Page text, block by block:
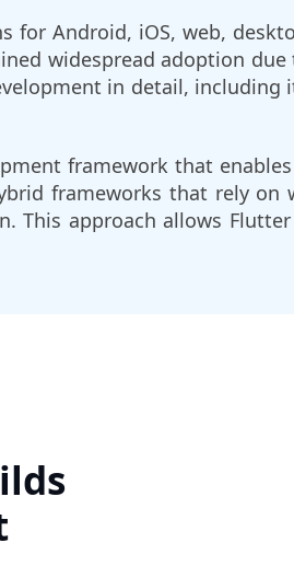
Android, iOS, web,
widespread adoption
in detail, including
framework that
frameworks that rely
This approach allows